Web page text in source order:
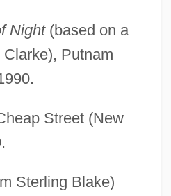
Night(based on a
Putnam
Street (New
Sterling Blake)